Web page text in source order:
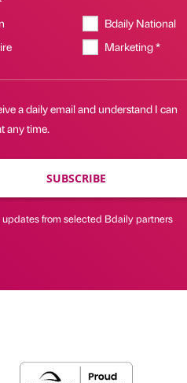
Bdaily National
Marketing *
a daily email and understand I can
any time.
SUBSCRIBE
from selected Bdaily partners